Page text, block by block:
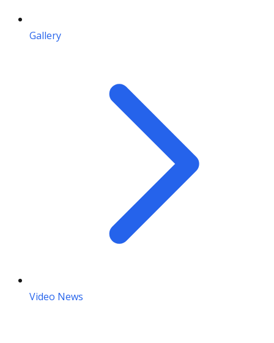
Gallery
Video News